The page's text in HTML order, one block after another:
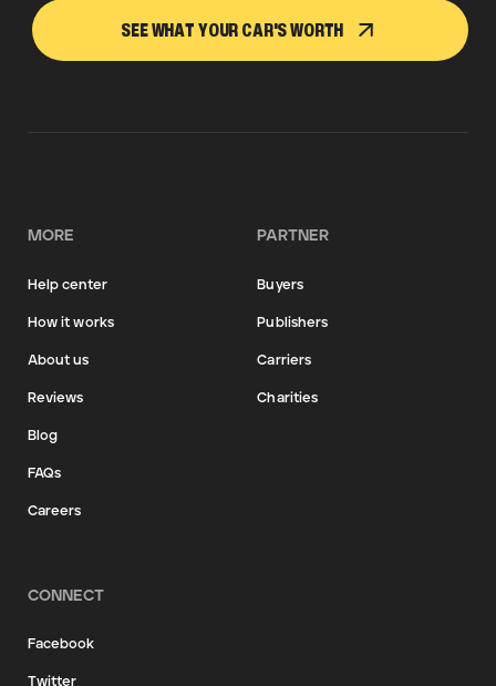
SEE WHAT YOUR CAR'S WORTH
MORE
Help center
How it works
About us
Reviews
Blog
FAQs
Careers
PARTNER
Buyers
Publishers
Carriers
Charities
CONNECT
Facebook
Twitter